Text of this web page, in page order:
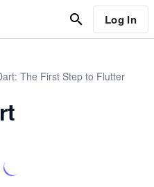
Log In
The First Step to Flutter